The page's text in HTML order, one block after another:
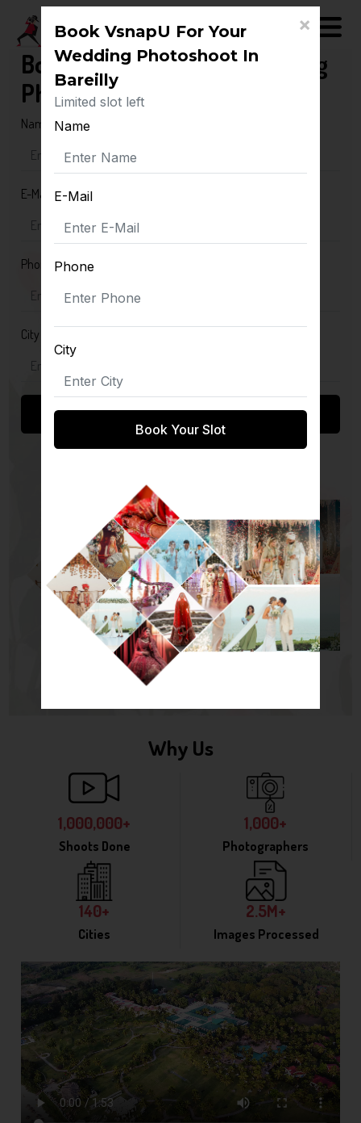
Book VsnapU For Your Wedding
Photoshoot In Bareilly
Name
E-Mail
Phone
City
Submit
Why Us
1,000,000+
Shoots Done
1,000+
Photographers
140+
Cities
2.5M+
Images Processed
×
Book VsnapU For Your
Wedding Photoshoot In
Bareilly
Limited slot left
Name
E-Mail
Phone
City
Book Your Slot